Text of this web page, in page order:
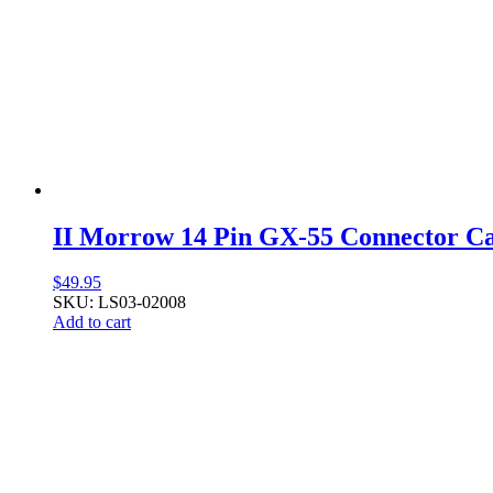
II Morrow 14 Pin GX-55 Connector
$49.95
SKU: LS03-02008
Add to cart